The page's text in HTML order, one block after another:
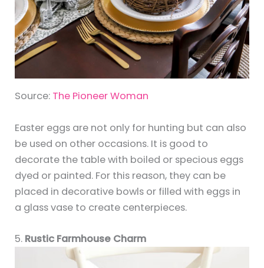
Source: The Pioneer Woman
Easter eggs are not only for hunting but can also
be used on other occasions. It is good to
decorate the table with boiled or specious eggs
dyed or painted. For this reason, they can be
placed in decorative bowls or filled with eggs in
a glass vase to create centerpieces.
5. Rustic Farmhouse Charm